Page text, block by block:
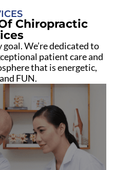
Chiropractic
We’re dedicated to
patient care and
that is energetic,
FUN.